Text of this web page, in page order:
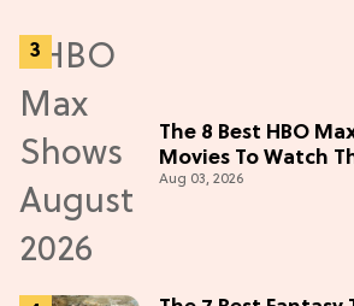
The 8 Best HBO
Movies To Watch
Aug 03, 2026